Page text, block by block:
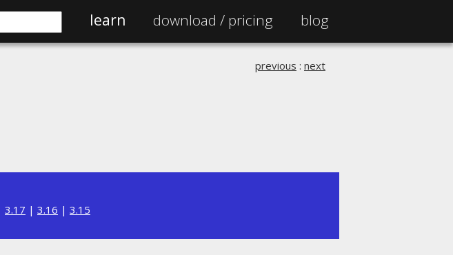
learn download / pricing blog
previous : next
3.17 | 3.16 | 3.15